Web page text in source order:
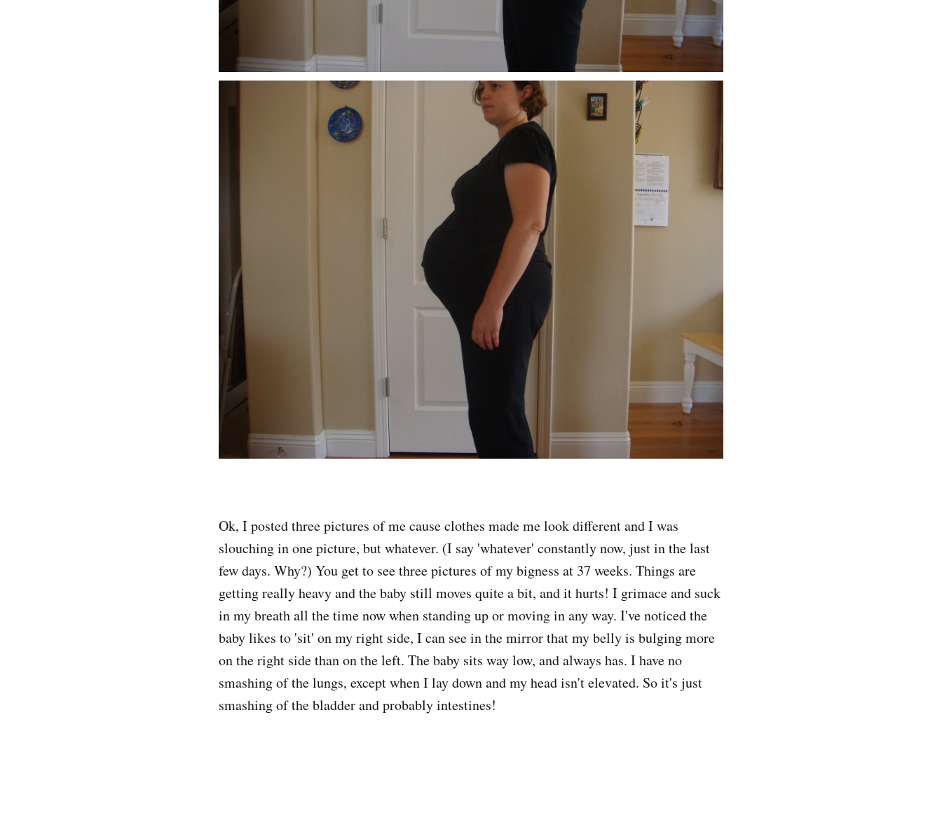
Ok, I posted three pictures of me cause clothes made me look different and I was
slouching in one picture, but whatever. (I say 'whatever' constantly now, just in the last
few days. Why?) You get to see three pictures of my bigness at 37 weeks. Things are
getting really heavy and the baby still moves quite a bit, and it hurts! I grimace and suck
in my breath all the time now when standing up or moving in any way. I've noticed the
baby likes to 'sit' on my right side, I can see in the mirror that my belly is bulging more
on the right side than on the left. The baby sits way low, and always has. I have no
smashing of the lungs, except when I lay down and my head isn't elevated. So it's just
smashing of the bladder and probably intestines!